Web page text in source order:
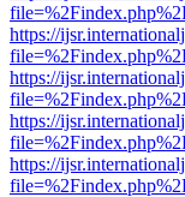
https://
https://
https://
https://